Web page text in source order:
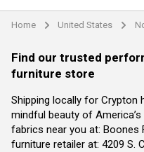
Home arrow United States arrow
Find our trusted
furniture store
Shipping locally for Crypton
mindful beauty of
fabrics near you at: Boones
furniture retailer at: 4209 S.